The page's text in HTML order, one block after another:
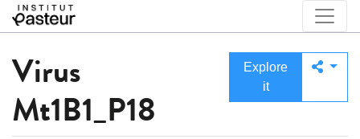
Virus
Mt1B1_P18
Explore
it